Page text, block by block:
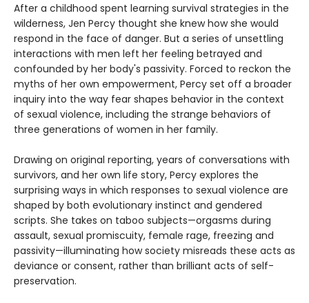
After a childhood spent learning survival strategies in the
wilderness, Jen Percy thought she knew how she would
respond in the face of danger. But a series of unsettling
interactions with men left her feeling betrayed and
confounded by her body's passivity. Forced to reckon the
myths of her own empowerment, Percy set off a broader
inquiry into the way fear shapes behavior in the context
of sexual violence, including the strange behaviors of
three generations of women in her family.
Drawing on original reporting, years of conversations with
survivors, and her own life story, Percy explores the
surprising ways in which responses to sexual violence are
shaped by both evolutionary instinct and gendered
scripts. She takes on taboo subjects—orgasms during
assault, sexual promiscuity, female rage, freezing and
passivity—illuminating how society misreads these acts as
deviance or consent, rather than brilliant acts of self-
preservation.